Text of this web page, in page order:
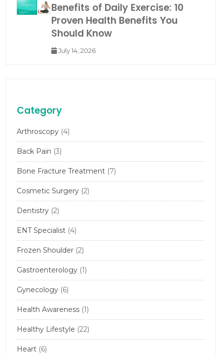
Benefits of Daily Exercise: 10
Proven Health Benefits You
Should Know
July 14, 2026
Category
Arthroscopy (4)
Back Pain (3)
Bone Fracture Treatment (7)
Cosmetic Surgery (2)
Dentistry (2)
ENT Specialist (4)
Frozen Shoulder (2)
Gastroenterology (1)
Gynecology (6)
Health Awareness (1)
Healthy Lifestyle (22)
Heart (6)